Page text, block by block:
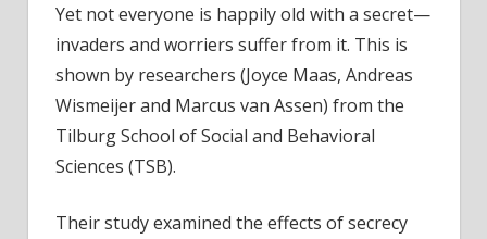
be
more
satisfied
Yet not everyone is happily old with a secret—
invaders and worriers suffer from it. This is
shown by researchers (Joyce Maas, Andreas
Wismeijer and Marcus van Assen) from the
Tilburg School of Social and Behavioral
Sciences (TSB).
Their study examined the effects of secrecy